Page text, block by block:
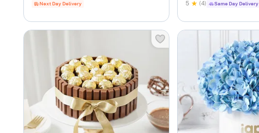
Next Day Delivery 5 (4) Same Day Delivery